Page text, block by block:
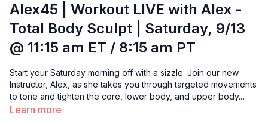
Alex45 | Workout LIVE with Alex -
Total Body Sculpt | Saturday, 9/13
@ 11:15 am ET / 8:15 am PT
Start your Saturday morning off with a sizzle. Join our new
Instructor, Alex, as she takes you through targeted movements
to tone and tighten the core, lower body, and upper body.
Light hand weights are recommended.
Learn more